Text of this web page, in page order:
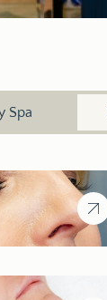
Spa